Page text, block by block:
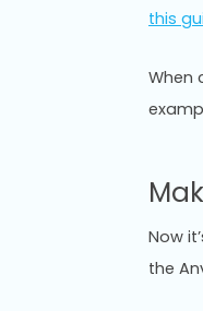
this
When
Now
the